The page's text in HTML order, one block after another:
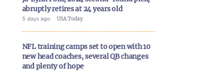
abruptly retires at 24 years old
5 days ago USA Today
NFL training camps set to open with 10
new head coaches, several QB changes
and plenty of hope